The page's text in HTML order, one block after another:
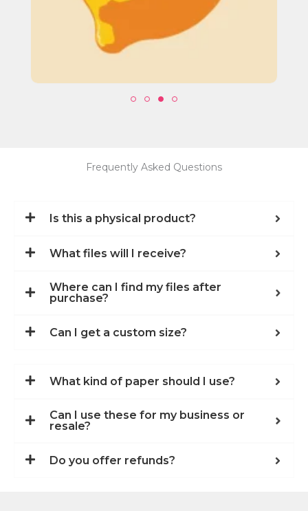
Frequently Asked Questions
Is this a physical product?
What files will I receive?
Where can I find my files after
purchase?
Can I get a custom size?
What kind of paper should I use?
Can I use these for my business or
resale?
Do you offer refunds?